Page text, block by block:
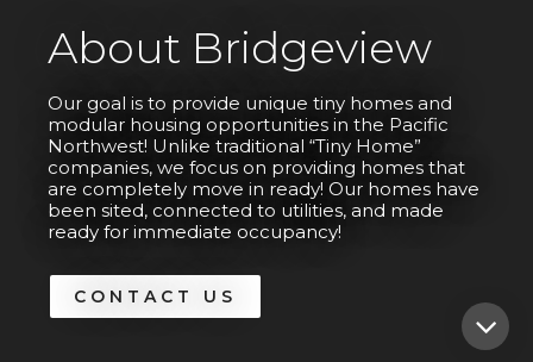
About Bridgeview
Our goal is to provide unique tiny homes and
modular housing opportunities in the Pacific
Northwest! Unlike traditional “Tiny Home”
companies, we focus on providing homes that
are completely move in ready! Our homes have
been sited, connected to utilities, and made
ready for immediate occupancy!
CONTACT US